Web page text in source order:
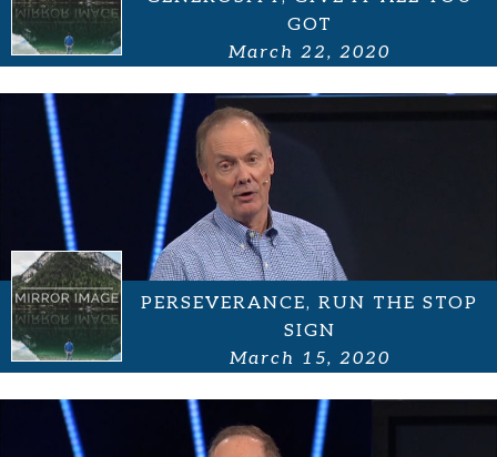
GOT
March 22, 2020
PERSEVERANCE, RUN THE STOP
SIGN
March 15, 2020